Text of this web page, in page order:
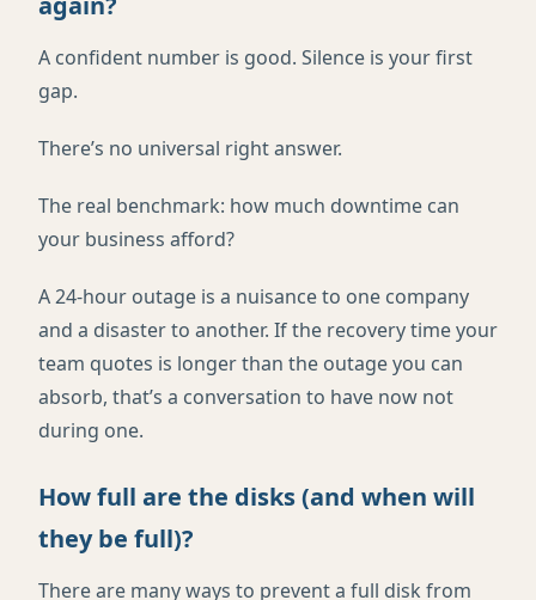
A confident number is good. Silence is your first
gap.
There’s no universal right answer.
The real benchmark: how much downtime can
your business afford?
A 24-hour outage is a nuisance to one company
and a disaster to another. If the recovery time your
team quotes is longer than the outage you can
absorb, that’s a conversation to have now not
during one.
How full are the disks (and when will
they be full)?
There are many ways to prevent a full disk from